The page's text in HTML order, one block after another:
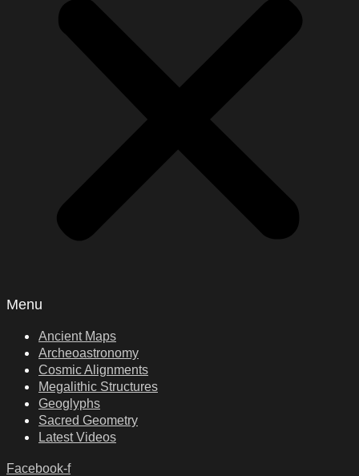
Menu
Ancient Maps
Archeoastronomy
Cosmic Alignments
Megalithic Structures
Geoglyphs
Sacred Geometry
Latest Videos
Facebook-f